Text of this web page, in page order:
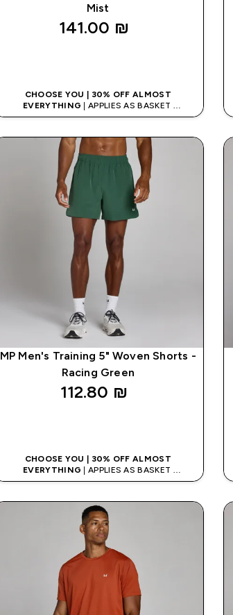
Mist
141.00 ₪‎
CHOOSE YOU | 30% OFF ALMOST
EVERYTHING | APPLIES AS BASKET
EXTRA 5% ON APP USING CODE: APP5
MP Men's Training 5" Woven Shorts -
Racing Green
112.80 ₪‎
CHOOSE YOU | 30% OFF ALMOST
EVERYTHING | APPLIES AS BASKET
EXTRA 5% ON APP USING CODE: APP5